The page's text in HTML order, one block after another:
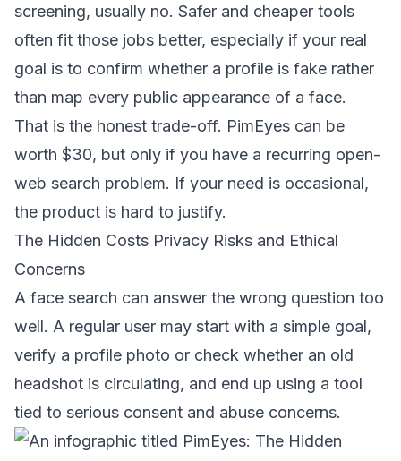
screening, usually no. Safer and cheaper tools
often fit those jobs better, especially if your real
goal is to confirm whether a profile is fake rather
than map every public appearance of a face.
That is the honest trade-off. PimEyes can be
worth $30, but only if you have a recurring open-
web search problem. If your need is occasional,
the product is hard to justify.
The Hidden Costs Privacy Risks and Ethical
Concerns
A face search can answer the wrong question too
well. A regular user may start with a simple goal,
verify a profile photo or check whether an old
headshot is circulating, and end up using a tool
tied to serious consent and abuse concerns.